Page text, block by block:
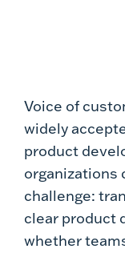
Voice of
widely
product
organizations
challenge:
clear product
whether